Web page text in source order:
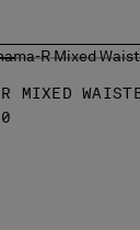
R MIXED